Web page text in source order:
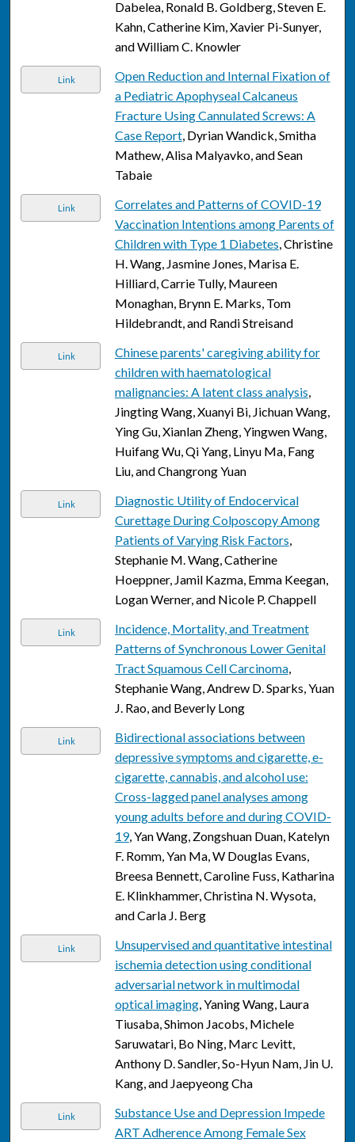
Dabelea, Ronald B. Goldberg, Steven E.
Kahn, Catherine Kim, Xavier Pi-Sunyer,
and William C. Knowler
Link
Open Reduction and Internal Fixation of
a Pediatric Apophyseal Calcaneus
Fracture Using Cannulated Screws: A
Case Report, Dyrian Wandick, Smitha
Mathew, Alisa Malyavko, and Sean
Tabaie
Link
Correlates and Patterns of COVID-19
Vaccination Intentions among Parents of
Children with Type 1 Diabetes, Christine
H. Wang, Jasmine Jones, Marisa E.
Hilliard, Carrie Tully, Maureen
Monaghan, Brynn E. Marks, Tom
Hildebrandt, and Randi Streisand
Link
Chinese parents' caregiving ability for
children with haematological
malignancies: A latent class analysis,
Jingting Wang, Xuanyi Bi, Jichuan Wang,
Ying Gu, Xianlan Zheng, Yingwen Wang,
Huifang Wu, Qi Yang, Linyu Ma, Fang
Liu, and Changrong Yuan
Link
Diagnostic Utility of Endocervical
Curettage During Colposcopy Among
Patients of Varying Risk Factors,
Stephanie M. Wang, Catherine
Hoeppner, Jamil Kazma, Emma Keegan,
Logan Werner, and Nicole P. Chappell
Link
Incidence, Mortality, and Treatment
Patterns of Synchronous Lower Genital
Tract Squamous Cell Carcinoma,
Stephanie Wang, Andrew D. Sparks, Yuan
J. Rao, and Beverly Long
Link
Bidirectional associations between
depressive symptoms and cigarette, e-
cigarette, cannabis, and alcohol use:
Cross-lagged panel analyses among
young adults before and during COVID-
19, Yan Wang, Zongshuan Duan, Katelyn
F. Romm, Yan Ma, W Douglas Evans,
Breesa Bennett, Caroline Fuss, Katharina
E. Klinkhammer, Christina N. Wysota,
and Carla J. Berg
Link
Unsupervised and quantitative intestinal
ischemia detection using conditional
adversarial network in multimodal
optical imaging, Yaning Wang, Laura
Tiusaba, Shimon Jacobs, Michele
Saruwatari, Bo Ning, Marc Levitt,
Anthony D. Sandler, So-Hyun Nam, Jin U.
Kang, and Jaepyeong Cha
Link
Substance Use and Depression Impede
ART Adherence Among Female Sex